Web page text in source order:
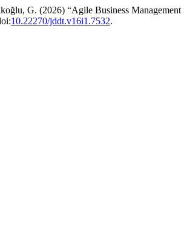
G. (2026) “Agile Business
10.22270/jddt.v16i1.7532.